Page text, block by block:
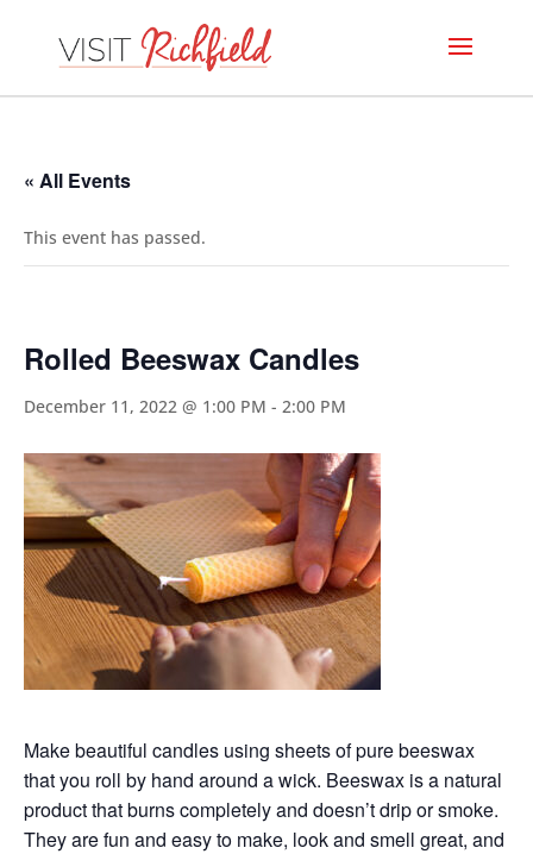
« All Events
This event has passed.
Rolled Beeswax Candles
December 11, 2022 @ 1:00 PM - 2:00 PM
Make beautiful candles using sheets of pure beeswax
that you roll by hand around a wick. Beeswax is a natural
product that burns completely and doesn’t drip or smoke.
They are fun and easy to make, look and smell great, and